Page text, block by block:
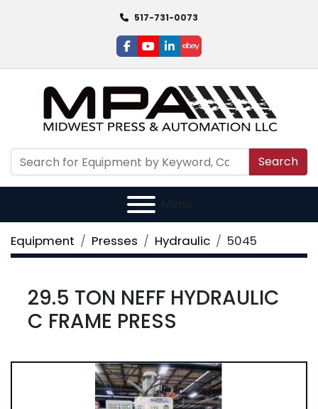
517-731-0073
facebook
youtube
linkedin
ebay
Search
Menu
Equipment Presses Hydraulic 5045
29.5 TON NEFF HYDRAULIC
C FRAME PRESS